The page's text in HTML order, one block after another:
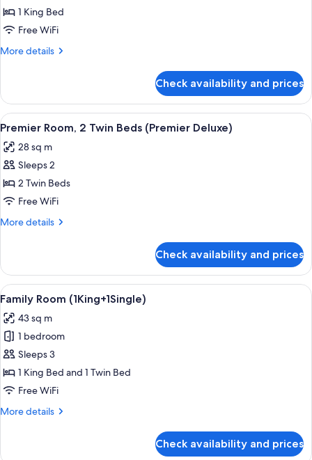
Premier
Room,
1
(Premier
Deluxe)
1 King Bed
Free WiFi
More details
More
Room,
King
(Premier
Deluxe)
Check availability and prices
View
all
photos
for
Premier
Room,
2
(Premier
Deluxe)
A hotel room with two beds, a view
5
Premier Room, 2 Twin Beds (Premier Deluxe)
28 sq m
Sleeps 2
2 Twin Beds
Free WiFi
More details
More
Room,
Twin
(Premier
Deluxe)
Check availability and prices
View
all
photos
for
Family
Room
(1King+1Single)
A modern hotel room with a large
4
Family Room (1King+1Single)
43 sq m
1 bedroom
Sleeps 3
1 King Bed and 1 Twin Bed
Free WiFi
More details
More
Check availability and prices